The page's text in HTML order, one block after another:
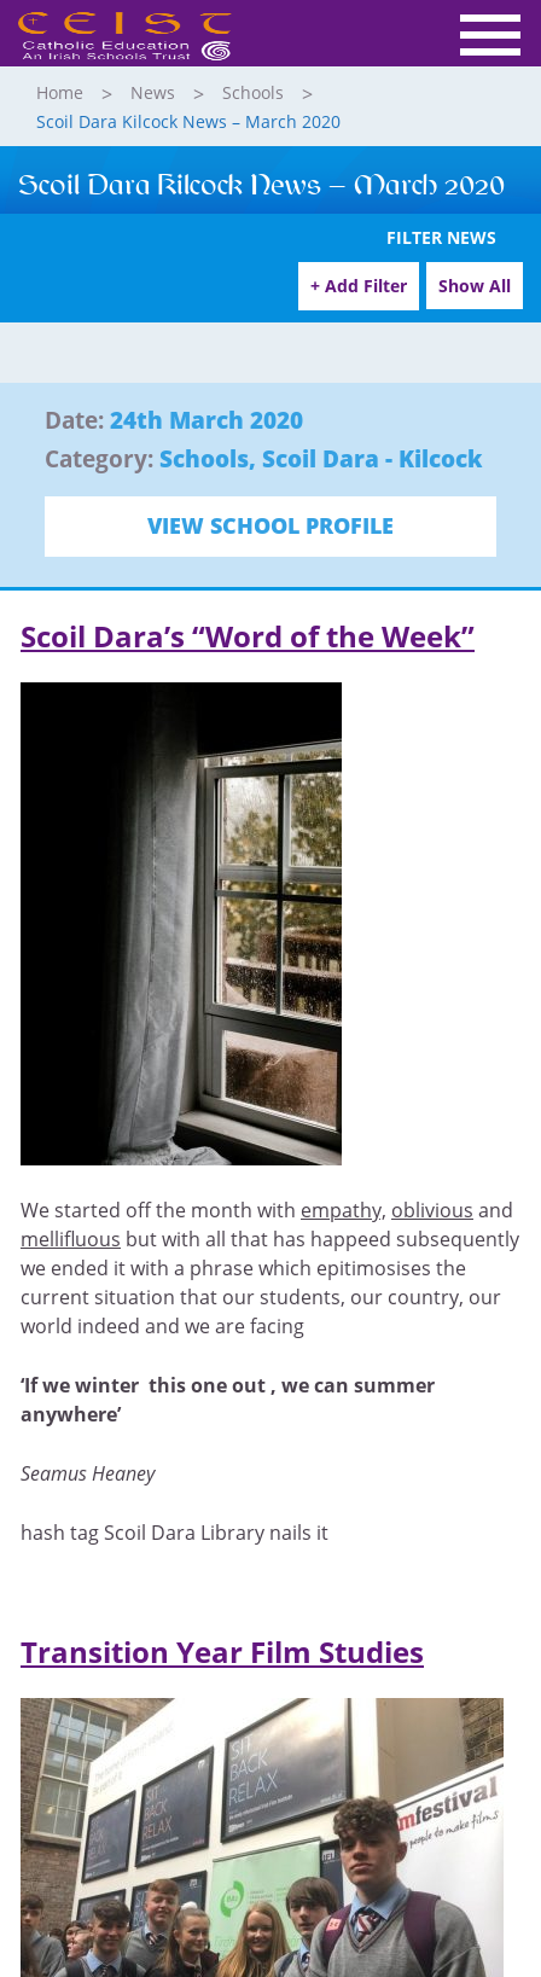
Home News
Schools
Scoil Dara Kilcock News – March 2020
Scoil Dara Kilcock News – March 2020
FILTER NEWS
+ Add Filter Show All
Date:24th March 2020
Category:Schools, Scoil Dara - Kilcock
VIEW SCHOOL PROFILE
Scoil Dara’s “Word of the Week”
We started off the month with empathy, oblivious and
mellifluous but with all that has happeed subsequently
we ended it with a phrase which epitimosises the
current situation that our students, our country, our
world indeed and we are facing
‘If we winter this one out , we can summer
anywhere’
Seamus Heaney
hash tag Scoil Dara Library nails it
Transition Year Film Studies